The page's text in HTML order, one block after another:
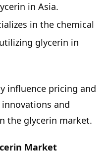
in Asia.
in the chemical
glycerin in
influence pricing and
and
the glycerin market.
Market